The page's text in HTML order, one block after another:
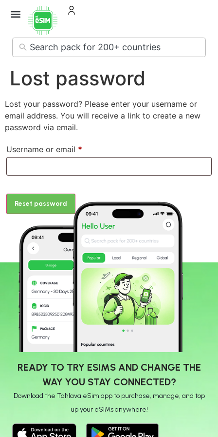
No
results
Lost password
Lost your password? Please enter your username or
email address. You will receive a link to create a new
password via email.
Username or email *
Reset password
READY TO TRY ESIMS AND CHANGE THE
WAY YOU STAY CONNECTED?
Download the Tahlava eSim app to purchase, manage, and top
up your eSIMs anywhere!